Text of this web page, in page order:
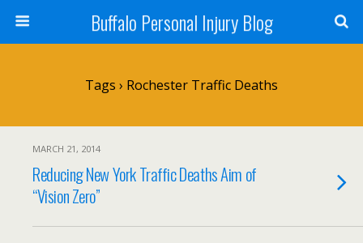
Buffalo Personal Injury Blog
Tags › Rochester Traffic Deaths
MARCH 21, 2014
Reducing New York Traffic Deaths Aim of
“Vision Zero”